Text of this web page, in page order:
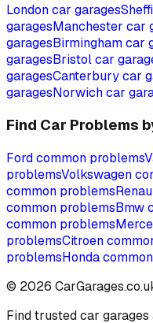
Londoncar garages
garagesManchester car
garagesBirminghamcar
garagesBristolcar
garagesCanterburycar
garagesNorwichcar
Find Car Problems
Fordcommon problems
problemsVolkswagen
common problems
common problemsBmw
common problems
problemsCitroen
problemsHonda
© 2026
Find trusted car garages